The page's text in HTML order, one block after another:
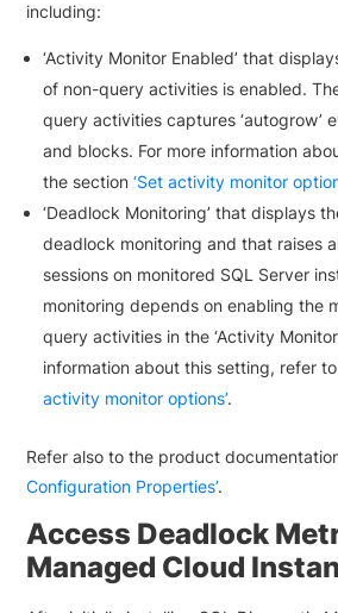
including:
‘Activity Monitor Enabled’ that
of non-query activities is enabled.
query activities captures ‘autogrow’
and blocks. For more information
the section‘Set activity monitor
‘Deadlock Monitoring’ that displays
deadlock monitoring and that raises
sessions on monitored SQL Server
monitoring depends on enabling the
query activities in the ‘Activity
information about this setting, refer
activity monitor options’.
Refer also to the product
Configuration Properties’.
Access Deadlock
Managed Cloud